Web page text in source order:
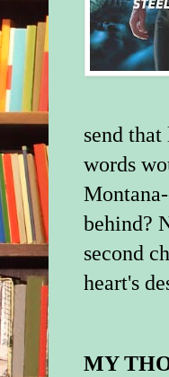
send
words
behind?
second
heart's
MY